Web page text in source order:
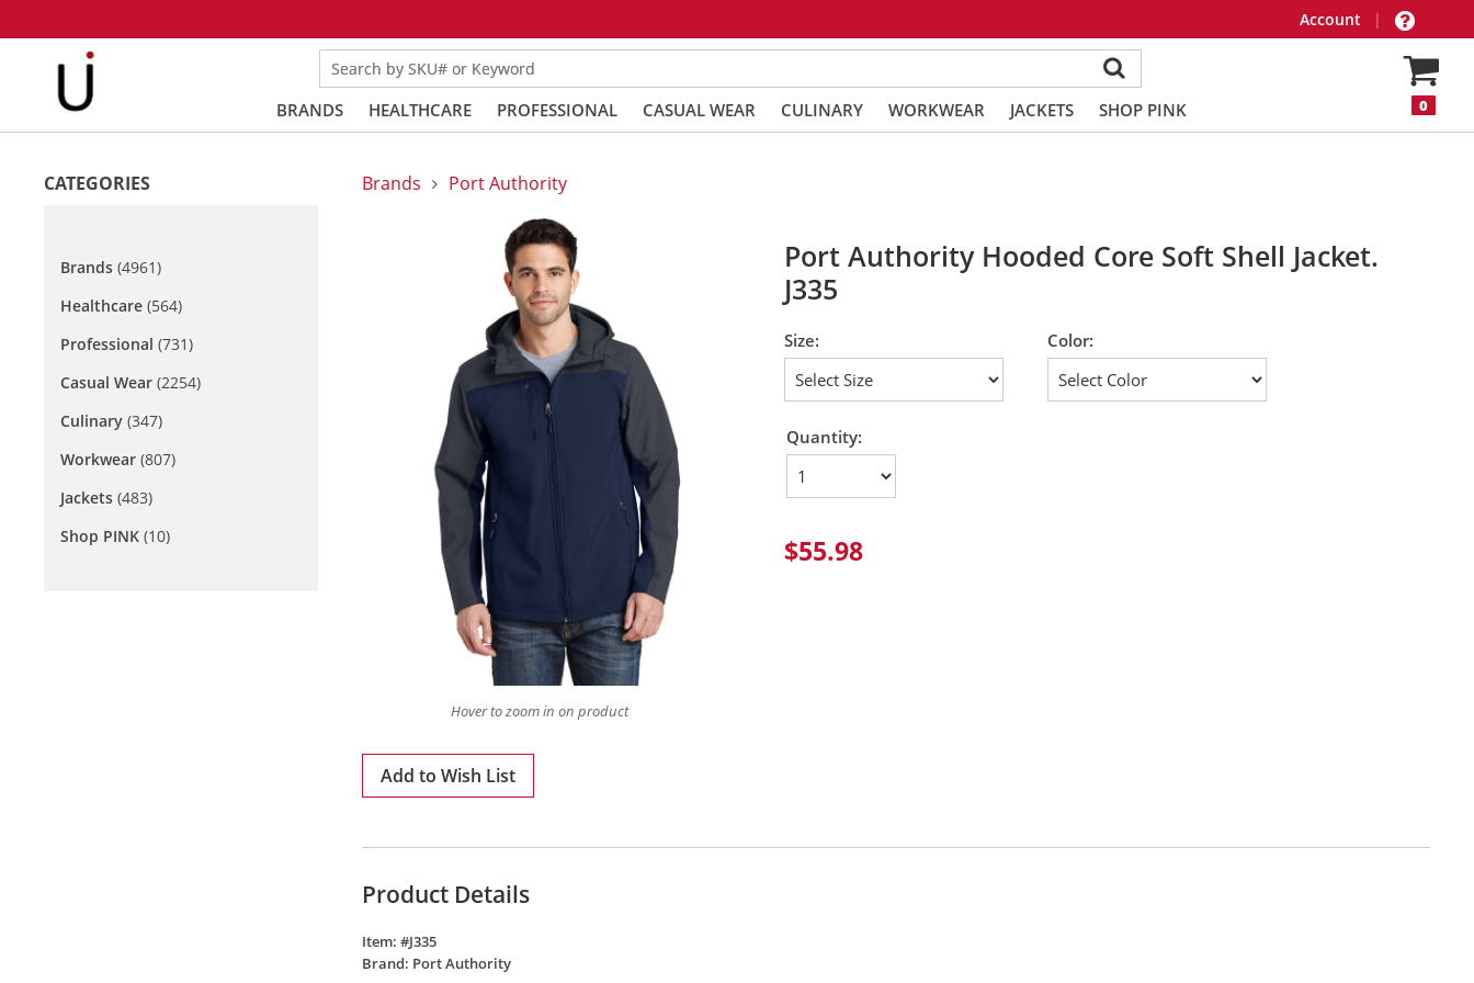
Account |
Search by SKU# or Keyword
BRANDS HEALTHCARE PROFESSIONAL CASUAL WEAR CULINARY WORKWEAR JACKETS SHOP PINK 0
CATEGORIES
Brands (4961)
Healthcare (564)
Professional (731)
Casual Wear (2254)
Culinary (347)
Workwear (807)
Jackets (483)
Shop PINK (10)
Brands Port Authority
Hover to zoom in on product
Add to Wish List
Port Authority Hooded Core Soft Shell Jacket.
J335
Size: Color:
Quantity:
$55.98
Product Details
Item: #J335
Brand: Port Authority